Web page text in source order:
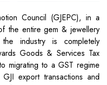
Council (GJEPC), in a
the entire gem & jewellery
industry is completely
Goods & Services Tax
migrating to a GST regime
export transactions and